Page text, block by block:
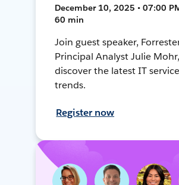
December 10, 2025 • 07:00
60 min
Join guest speaker,
Principal Analyst Julie
discover the latest IT service
trends.
Register now